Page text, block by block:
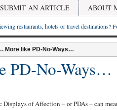
SUBMIT AN ARTICLE ABOUT
restaurants, hotels or travel destinations?
More like PD-No-Ways…
PD-No-Ways…
Displays of Affection – or PDAs – can